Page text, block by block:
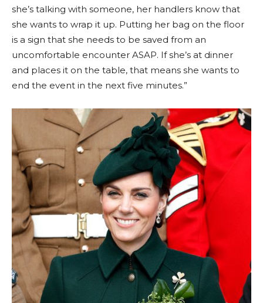
she’s talking with someone, her handlers know that
she wants to wrap it up. Putting her bag on the floor
is a sign that she needs to be saved from an
uncomfortable encounter ASAP. If she’s at dinner
and places it on the table, that means she wants to
end the event in the next five minutes.”